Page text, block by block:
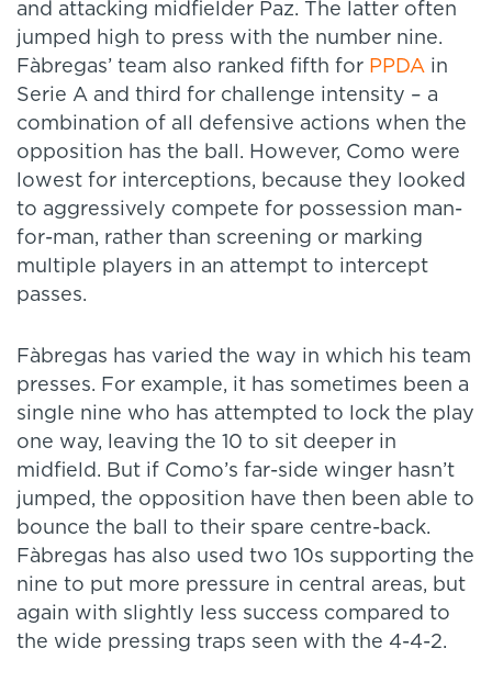
and attacking midfielder Paz. The latter often
jumped high to press with the number nine.
Fàbregas’ team also ranked fifth for PPDA in
Serie A and third for challenge intensity – a
combination of all defensive actions when the
opposition has the ball. However, Como were
lowest for interceptions, because they looked
to aggressively compete for possession man-
for-man, rather than screening or marking
multiple players in an attempt to intercept
passes.
Fàbregas has varied the way in which his team
presses. For example, it has sometimes been a
single nine who has attempted to lock the play
one way, leaving the 10 to sit deeper in
midfield. But if Como’s far-side winger hasn’t
jumped, the opposition have then been able to
bounce the ball to their spare centre-back.
Fàbregas has also used two 10s supporting the
nine to put more pressure in central areas, but
again with slightly less success compared to
the wide pressing traps seen with the 4-4-2.